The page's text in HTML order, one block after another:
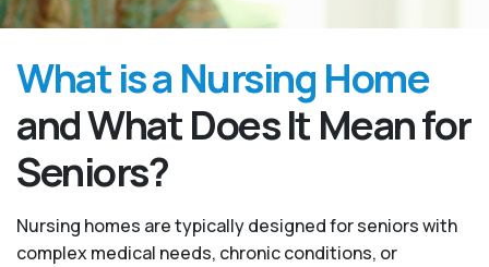
What is a Nursing Home
and What Does It Mean for
Seniors?
Nursing homes are typically designed for seniors with
complex medical needs, chronic conditions, or